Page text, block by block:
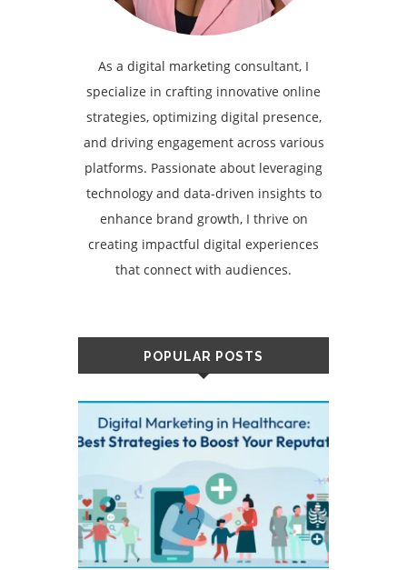
As a digital marketing consultant, I
specialize in crafting innovative online
strategies, optimizing digital presence,
and driving engagement across various
platforms. Passionate about leveraging
technology and data-driven insights to
enhance brand growth, I thrive on
creating impactful digital experiences
that connect with audiences.
POPULAR POSTS